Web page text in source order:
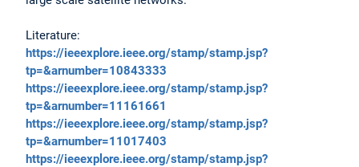
Literature:
https://ieeexplore.ieee.org/stamp/stamp.jsp?
tp=&arnumber=10843333
https://ieeexplore.ieee.org/stamp/stamp.jsp?
tp=&arnumber=11161661
https://ieeexplore.ieee.org/stamp/stamp.jsp?
tp=&arnumber=11017403
https://ieeexplore.ieee.org/stamp/stamp.jsp?